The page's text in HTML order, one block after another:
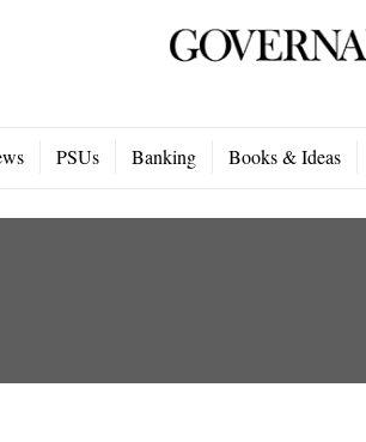
PSUs Banking Books & Ideas